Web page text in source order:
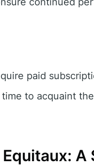
paid
to acquaint
A